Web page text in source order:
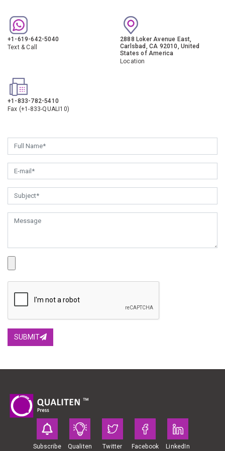
+1-619-642-5040
Text & Call
+1-833-782-5410
Fax (+1-833-QUALI10)
2888 Loker Avenue East,
Carlsbad, CA 92010, United
States of America
Location
SUBMIT
Subscribe
Qualiten
Twitter
Facebook
LinkedIn